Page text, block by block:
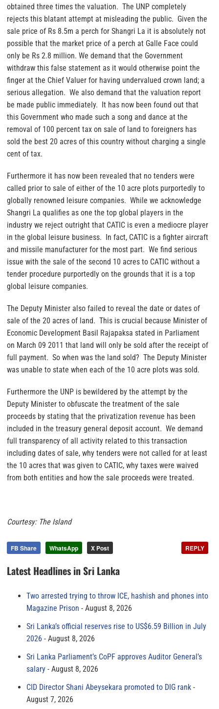
obtained three times the valuation. The UNP completely
rejects this blatant attempt at misleading the public. Given the
sale price of Rs 8.5m a perch for Shangri La it is absolutely not
possible that the market price of a perch at Galle Face could
only be Rs 2.8 million. We demand that the Government
withdraw this false statement as it would otherwise point the
finger at the Chief Valuer for having undervalued crown land; a
serious allegation. We also demand that the valuation report
be made public immediately. It has now been found out that
this Government who made such a song and dance at the
removal of 100 percent tax on sale of land to foreigners has
sold the best 20 acres of this country without charging a single
cent of tax.
Furthermore it has now been revealed that no tenders were
called prior to sale of either of the 10 acre plots purportedly to
globally renowned leisure companies. While we acknowledge
Shangri La qualifies as one the top global players in the
industry we reject outright that CATIC is even a mediocre player
in the global leisure business. In fact, CATIC is a fighter aircraft
and missile manufacturer for the most part. We find serious
issue with the sale of the second 10 acres to CATIC without a
tender procedure purportedly on the grounds that it is a top
global leisure companies.
The Deputy Minister also failed to reveal the date or dates of
sale of the 20 acres of land. This is crucial because Minister of
Economic Development Basil Rajapaksa stated in Parliament
on March 09 2011 that land will only be sold after the receipt of
full payment. So when was the land sold? The Deputy Minister
was unable to state when each of the 10 acre plots was sold.
Furthermore the UNP is bewildered by the attempt by the
Deputy Minister to obfuscate the treatment of the sale
proceeds by stating that the privatization revenue has been
included in the treasury general deposit account. We demand
full transparency of all activity related to this transaction
including dates of sale, why tenders were not called for at least
the 10 acres that was given to CATIC, why taxes were waived
from both entities and how the sale proceeds were treated.
Courtesy: The Island
FB Share WhatsApp X Post REPLY
Latest Headlines in Sri Lanka
Two arrested trying to throw ICE, hashish and phones into
Magazine Prison
August 8, 2026
Sri Lanka’s official reserves rise to US$6.59 Billion in July
2026
August 8, 2026
Sri Lanka Parliament’s CoPF approves Auditor General’s
salary
August 8, 2026
CID Director Shani Abeysekara promoted to DIG rank
August 7, 2026